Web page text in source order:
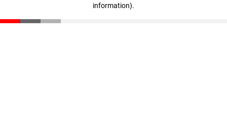
information).